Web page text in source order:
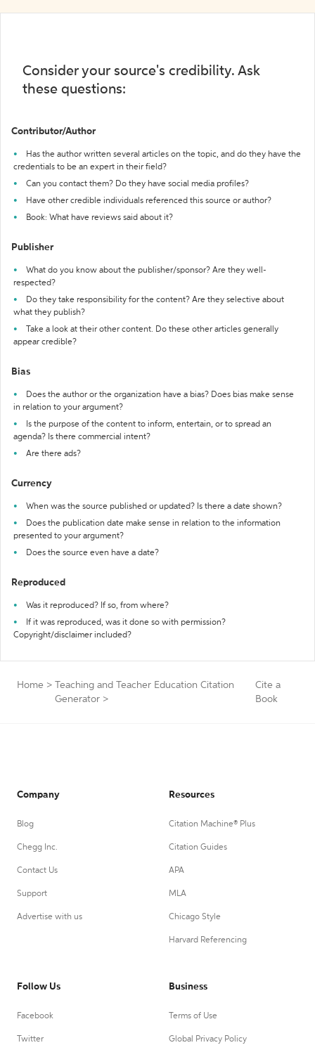
Consider your source's credibility. Ask
these questions:
Contributor/Author
Has the author written several articles on the topic, and do they have the
credentials to be an expert in their field?
Can you contact them? Do they have social media profiles?
Have other credible individuals referenced this source or author?
Book: What have reviews said about it?
Publisher
What do you know about the publisher/sponsor? Are they well-
respected?
Do they take responsibility for the content? Are they selective about
what they publish?
Take a look at their other content. Do these other articles generally
appear credible?
Bias
Does the author or the organization have a bias? Does bias make sense
in relation to your argument?
Is the purpose of the content to inform, entertain, or to spread an
agenda? Is there commercial intent?
Are there ads?
Currency
When was the source published or updated? Is there a date shown?
Does the publication date make sense in relation to the information
presented to your argument?
Does the source even have a date?
Reproduced
Was it reproduced? If so, from where?
If it was reproduced, was it done so with permission?
Copyright/disclaimer included?
Home >
Teaching and Teacher Education Citation
Generator >
Cite a
Book
Company
Blog
Chegg Inc.
Contact Us
Support
Advertise with us
Resources
Citation Machine® Plus
Citation Guides
APA
MLA
Chicago Style
Harvard Referencing
Follow Us
Facebook
Twitter
Business
Terms of Use
Global Privacy Policy